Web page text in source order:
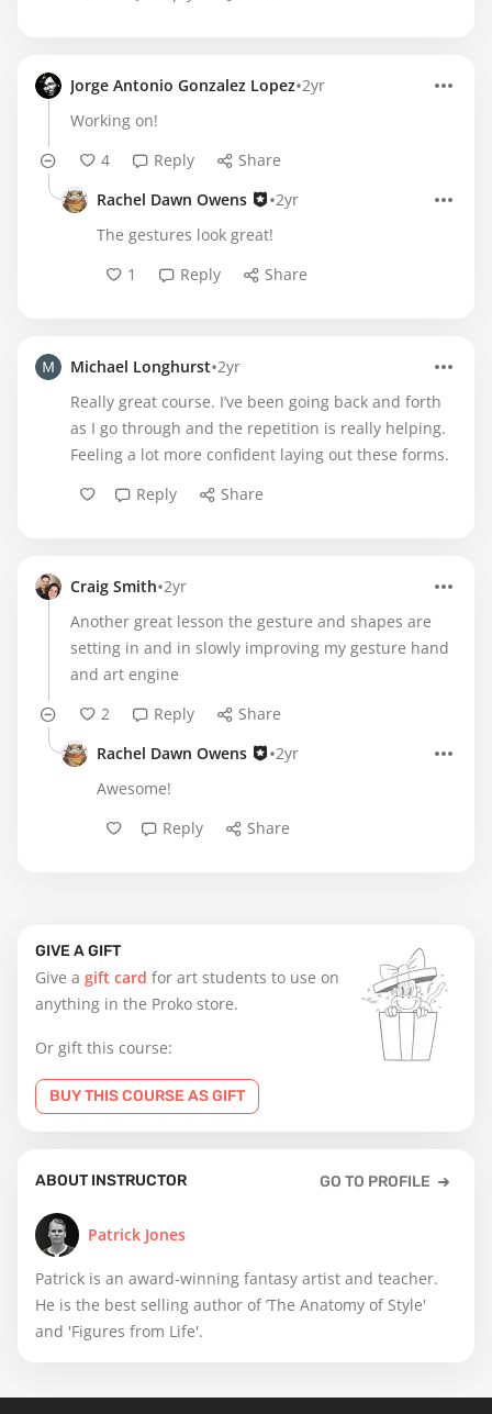
GIVE A GIFT
Give a gift card for art students to use on
anything in the Proko store.
Or gift this course:
BUY THIS COURSE AS GIFT
ABOUT INSTRUCTOR GO TO PROFILE
Patrick Jones
Patrick is an award-winning fantasy artist and teacher.
He is the best selling author of ’The Anatomy of Style'
and 'Figures from Life'.
Jorge Antonio Gonzalez Lopez•2yr
Working on!
4
Reply
Share
Rachel Dawn Owens
•2yr
The gestures look great!
1
Reply Share
Michael Longhurst•2yr
Really great course. I’ve been going back and forth
as I go through and the repetition is really helping.
Feeling a lot more confident laying out these forms.
Reply
Share
Craig Smith•2yr
Another great lesson the gesture and shapes are
setting in and in slowly improving my gesture hand
and art engine
2
Reply
Share
Rachel Dawn Owens
•2yr
Awesome!
Reply
Share